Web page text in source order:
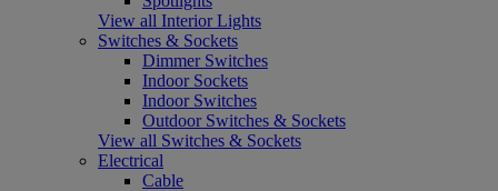
View all Interior Lights
Switches & Sockets
Dimmer Switches
Indoor Sockets
Indoor Switches
Outdoor Switches & Sockets
View all Switches & Sockets
Electrical
Cable